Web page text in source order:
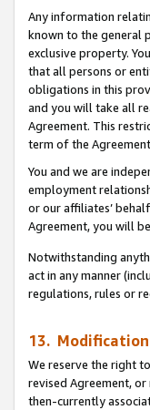
Any information
known to the general
exclusive property.
that all persons or
obligations in this
and you will take all
Agreement. This
term of the
You and we are
employment
or our affiliates’
Agreement, you will
Notwithstanding
act in any manner
regulations, rules or
13. Modification
We reserve the right
revised Agreement,
then-currently